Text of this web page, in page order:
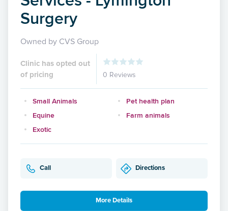
Surgery
Owned by CVS Group
Clinic has opted out
of pricing
0 Reviews
Small Animals
Pet health plan
Equine
Farm animals
Exotic
Call Directions
More Details